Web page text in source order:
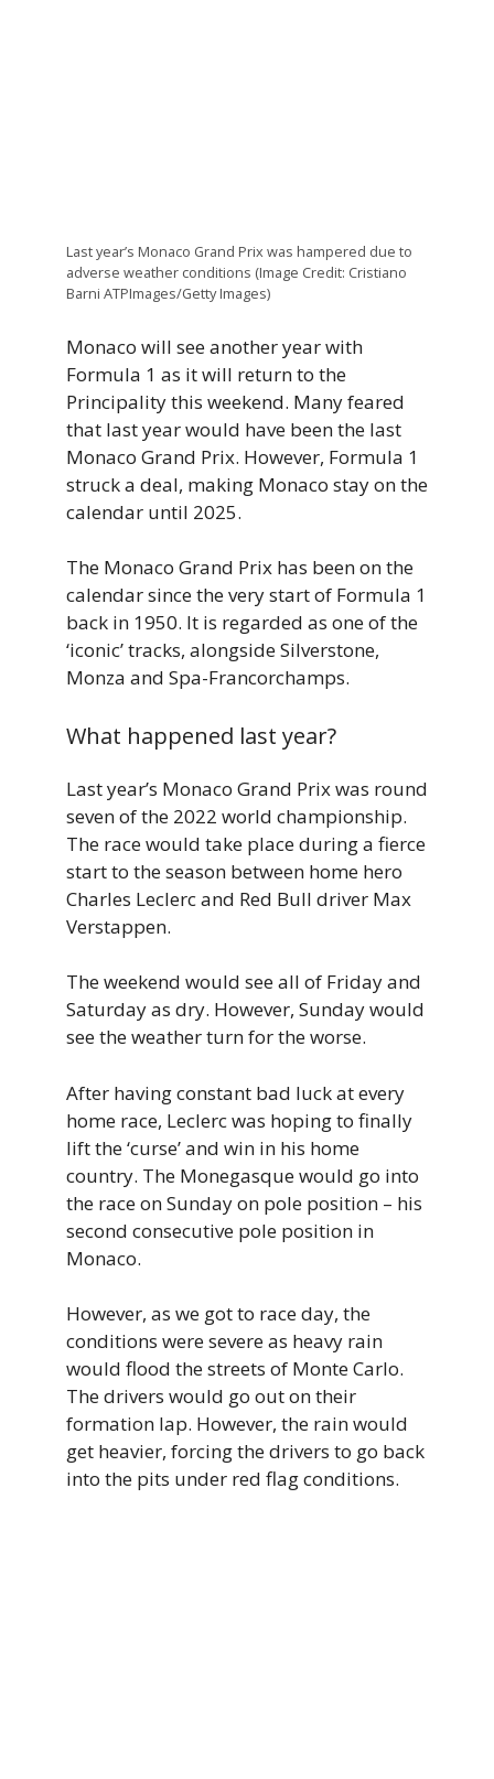
Last year’s Monaco Grand Prix was hampered due to
adverse weather conditions (Image Credit: Cristiano
Barni ATPImages/Getty Images)
Monaco will see another year with
Formula 1 as it will return to the
Principality this weekend. Many feared
that last year would have been the last
Monaco Grand Prix. However, Formula 1
struck a deal, making Monaco stay on the
calendar until 2025.
The Monaco Grand Prix has been on the
calendar since the very start of Formula 1
back in 1950. It is regarded as one of the
‘iconic’ tracks, alongside Silverstone,
Monza and Spa-Francorchamps.
What happened last year?
Last year’s Monaco Grand Prix was round
seven of the 2022 world championship.
The race would take place during a fierce
start to the season between home hero
Charles Leclerc and Red Bull driver Max
Verstappen.
The weekend would see all of Friday and
Saturday as dry. However, Sunday would
see the weather turn for the worse.
After having constant bad luck at every
home race, Leclerc was hoping to finally
lift the ‘curse’ and win in his home
country. The Monegasque would go into
the race on Sunday on pole position – his
second consecutive pole position in
Monaco.
However, as we got to race day, the
conditions were severe as heavy rain
would flood the streets of Monte Carlo.
The drivers would go out on their
formation lap. However, the rain would
get heavier, forcing the drivers to go back
into the pits under red flag conditions.